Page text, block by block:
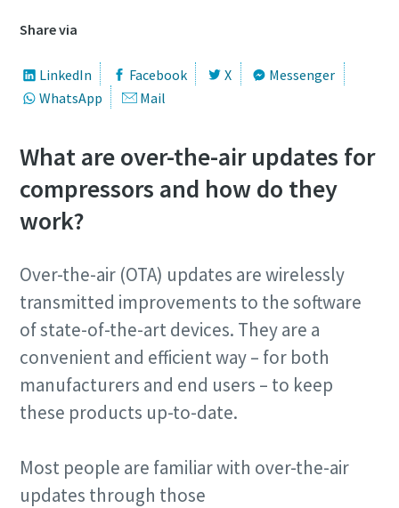
Share via
LinkedIn Facebook X
Messenger
WhatsApp
Mail
What are over-the-air updates for
compressors and how do they
work?
Over-the-air (OTA) updates are wirelessly
transmitted improvements to the software
of state-of-the-art devices. They are a
convenient and efficient way – for both
manufacturers and end users – to keep
these products up-to-date.
Most people are familiar with over-the-air
updates through those